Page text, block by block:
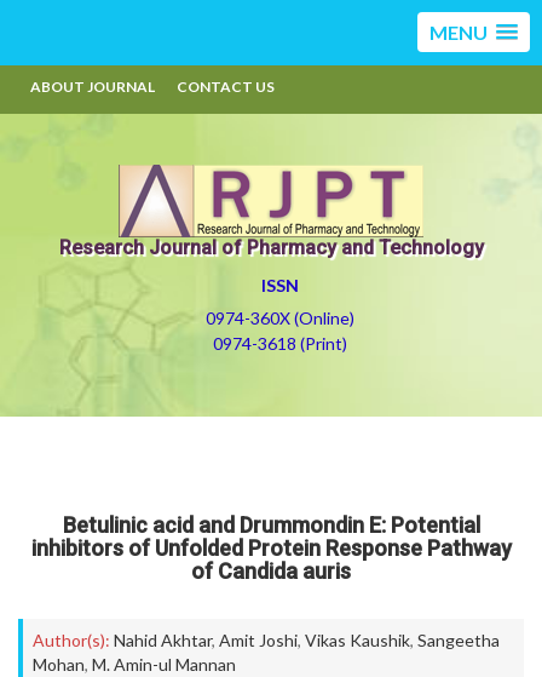
MENU
ABOUT JOURNAL CONTACT US
Research Journal of Pharmacy and Technology
ISSN
0974-360X (Online)
0974-3618 (Print)
Betulinic acid and Drummondin E: Potential
inhibitors of Unfolded Protein Response Pathway
of Candida auris
Author(s): Nahid Akhtar, Amit Joshi, Vikas Kaushik, Sangeetha
Mohan, M. Amin-ul Mannan